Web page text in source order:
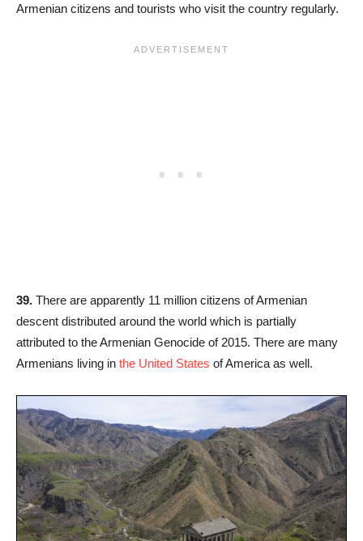
Armenian citizens and tourists who visit the country regularly.
39. There are apparently 11 million citizens of Armenian
descent distributed around the world which is partially
attributed to the Armenian Genocide of 2015. There are many
Armenians living in the United States of America as well.